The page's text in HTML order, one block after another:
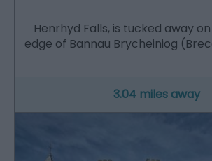
Henrhyd Falls, is tucked away
edge of Bannau Brycheiniog
3.04 miles away